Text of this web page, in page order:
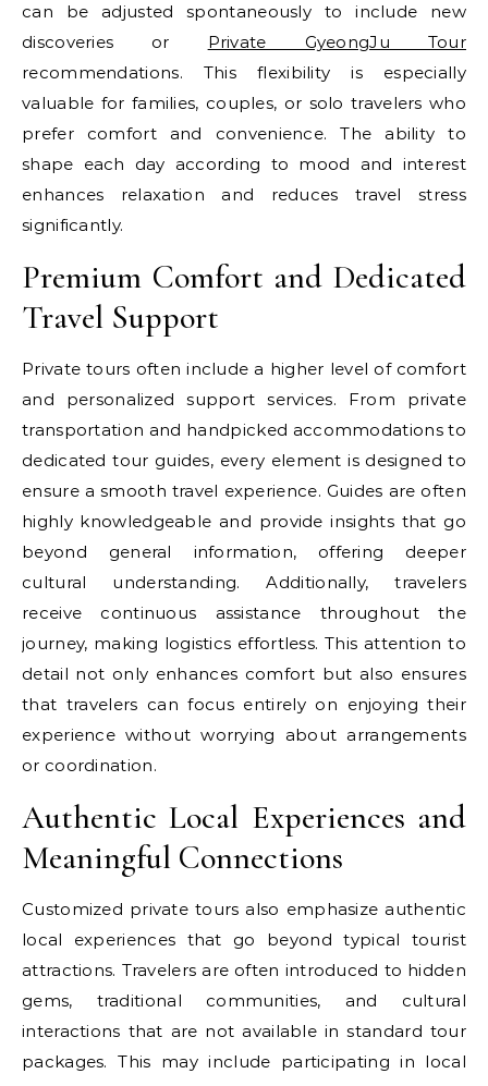
can be adjusted spontaneously to include new
discoveries or Private GyeongJu Tour
recommendations. This flexibility is especially
valuable for families, couples, or solo travelers who
prefer comfort and convenience. The ability to
shape each day according to mood and interest
enhances relaxation and reduces travel stress
significantly.
Premium Comfort and Dedicated
Travel Support
Private tours often include a higher level of comfort
and personalized support services. From private
transportation and handpicked accommodations to
dedicated tour guides, every element is designed to
ensure a smooth travel experience. Guides are often
highly knowledgeable and provide insights that go
beyond general information, offering deeper
cultural understanding. Additionally, travelers
receive continuous assistance throughout the
journey, making logistics effortless. This attention to
detail not only enhances comfort but also ensures
that travelers can focus entirely on enjoying their
experience without worrying about arrangements
or coordination.
Authentic Local Experiences and
Meaningful Connections
Customized private tours also emphasize authentic
local experiences that go beyond typical tourist
attractions. Travelers are often introduced to hidden
gems, traditional communities, and cultural
interactions that are not available in standard tour
packages. This may include participating in local